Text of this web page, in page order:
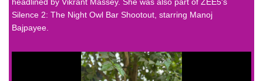
Silence 2: The Night Owl Bar Shootout, starring Manoj
Bajpayee.